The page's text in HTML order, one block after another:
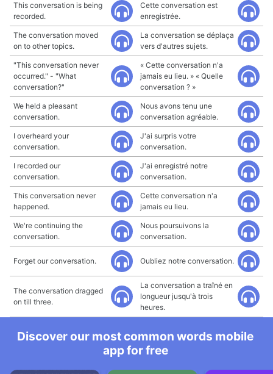
This conversation is being
recorded.
Cette conversation est
enregistrée.
The conversation moved
on to other topics.
La conversation se déplaça
vers d'autres sujets.
"This conversation never
occurred." - "What
conversation?"
« Cette conversation n'a
jamais eu lieu. » « Quelle
conversation ? »
We held a pleasant
conversation.
Nous avons tenu une
conversation agréable.
I overheard your
conversation.
J'ai surpris votre
conversation.
I recorded our
conversation.
J'ai enregistré notre
conversation.
This conversation never
happened.
Cette conversation n'a
jamais eu lieu.
We're continuing the
conversation.
Nous poursuivons la
conversation.
Forget our conversation. Oubliez notre conversation.
The conversation dragged
on till three.
La conversation a traîné en
longueur jusqu'à trois
heures.
Discover our most common words mobile
app for free